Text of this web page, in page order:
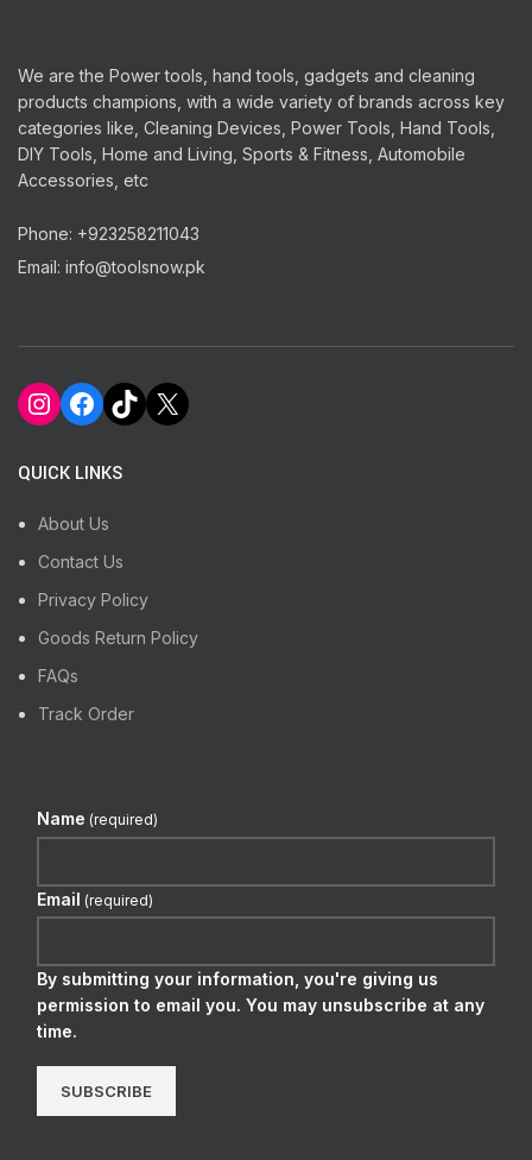
We are the Power tools, hand tools, gadgets and cleaning
products champions, with a wide variety of brands across key
categories like, Cleaning Devices, Power Tools, Hand Tools,
DIY Tools, Home and Living, Sports & Fitness, Automobile
Accessories, etc
Phone: +923258211043
Email: info@toolsnow.pk
Instagram
Facebook
TikTok
X
QUICK LINKS
About Us
Contact Us
Privacy Policy
Goods Return Policy
FAQs
Track Order
Name (required)
Email (required)
By submitting your information, you're giving us
permission to email you. You may unsubscribe at any
time.
SUBSCRIBE